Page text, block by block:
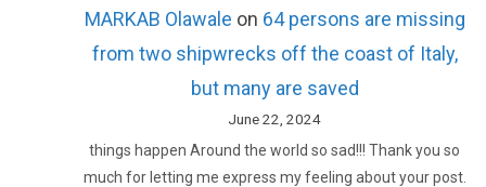
MARKAB Olawale on 64 persons are missing
from two shipwrecks off the coast of Italy,
but many are saved
June 22, 2024
things happen Around the world so sad!!! Thank you so
much for letting me express my feeling about your post.